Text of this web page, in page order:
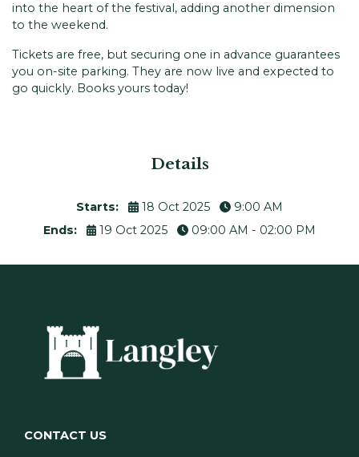
into the heart of the festival, adding another dimension
to the weekend.
Tickets are free, but securing one in advance guarantees
you on-site parking. They are now live and expected to
go quickly. Books yours today!
Details
Starts: 18 Oct 2025
9:00 AM
Ends:
19 Oct 2025 09:00 AM - 02:00 PM
CONTACT US